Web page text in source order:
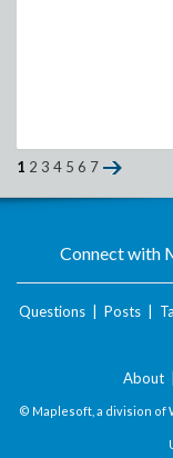
(blue-
>
1 2 3 4 5 6 7
Connect with
Questions Posts
About
© Maplesoft, a division of